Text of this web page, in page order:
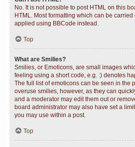
No. It is not possible to post HTML on this
HTML. Most formatting which can be
applied using BBCode instead.
Top
What are Smilies?
Smilies, or Emoticons, are small images
feeling using a short code, e.g. :) denotes
The full list of emoticons can be seen in the
overuse smilies, however, as they can
and a moderator may edit them out or
board administrator may also have set a
you may use within a post.
Top